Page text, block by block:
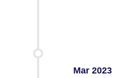
Mar 2023